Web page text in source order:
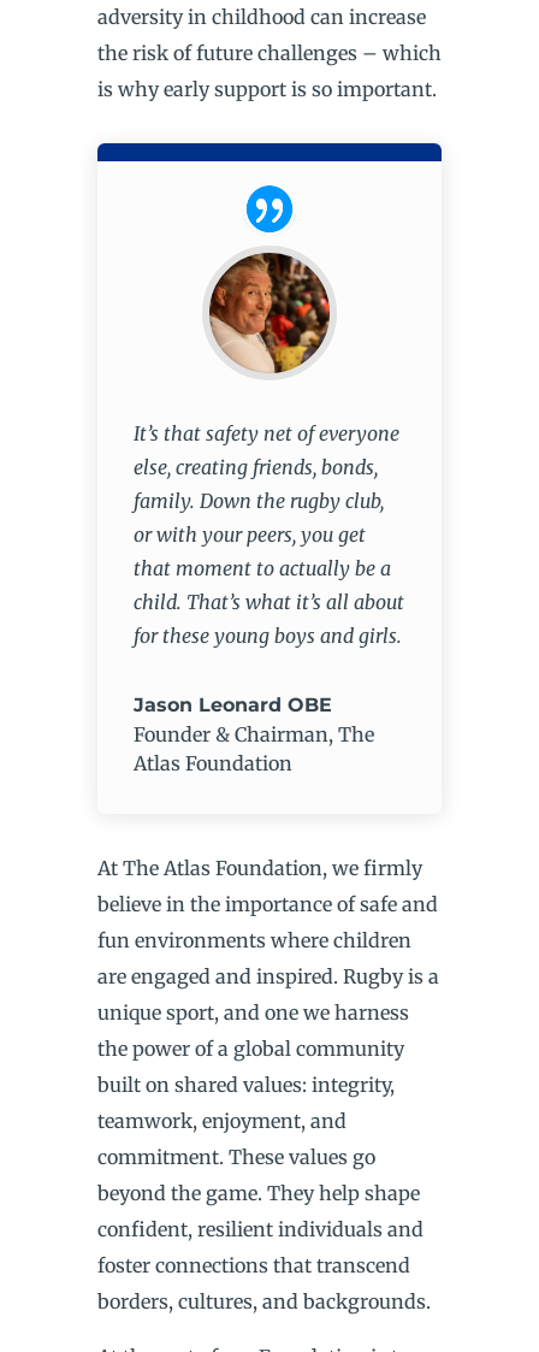
adversity in childhood can increase
the risk of future challenges – which
is why early support is so important.
It’s that safety net of everyone
else, creating friends, bonds,
family. Down the rugby club,
or with your peers, you get
that moment to actually be a
child. That’s what it’s all about
for these young boys and girls.
Jason Leonard OBE
Founder & Chairman, The
Atlas Foundation
At The Atlas Foundation, we firmly
believe in the importance of safe and
fun environments where children
are engaged and inspired. Rugby is a
unique sport, and one we harness
the power of a global community
built on shared values: integrity,
teamwork, enjoyment, and
commitment. These values go
beyond the game. They help shape
confident, resilient individuals and
foster connections that transcend
borders, cultures, and backgrounds.